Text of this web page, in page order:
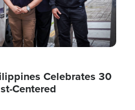
Celebrates 30
Centered